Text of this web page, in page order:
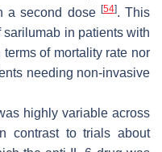
a second dose [54]. This
in patients with
of mortality rate nor
needing non-invasive
highly variable across
contrast to trials about